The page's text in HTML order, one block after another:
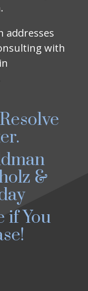
addresses
with
&
if You